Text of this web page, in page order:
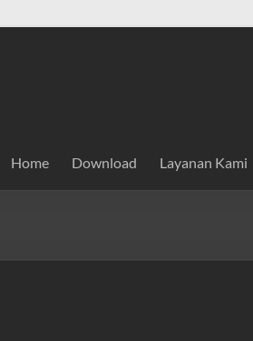
Home Download Layanan Kami